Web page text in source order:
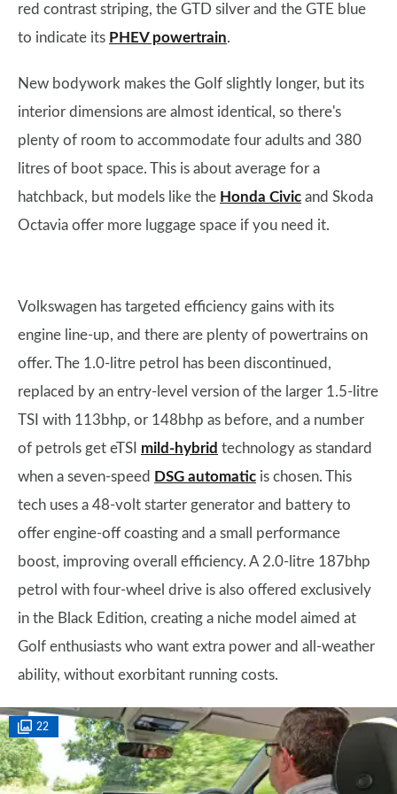
red contrast striping, the GTD silver and the GTE blue
to indicate its PHEV powertrain.
New bodywork makes the Golf slightly longer, but its
interior dimensions are almost identical, so there's
plenty of room to accommodate four adults and 380
litres of boot space. This is about average for a
hatchback, but models like the Honda Civic and Skoda
Octavia offer more luggage space if you need it.
Volkswagen has targeted efficiency gains with its
engine line-up, and there are plenty of powertrains on
offer. The 1.0-litre petrol has been discontinued,
replaced by an entry-level version of the larger 1.5-litre
TSI with 113bhp, or 148bhp as before, and a number
of petrols get eTSI mild-hybrid technology as standard
when a seven-speed DSG automatic is chosen. This
tech uses a 48-volt starter generator and battery to
offer engine-off coasting and a small performance
boost, improving overall efficiency. A 2.0-litre 187bhp
petrol with four-wheel drive is also offered exclusively
in the Black Edition, creating a niche model aimed at
Golf enthusiasts who want extra power and all-weather
ability, without exorbitant running costs.
22